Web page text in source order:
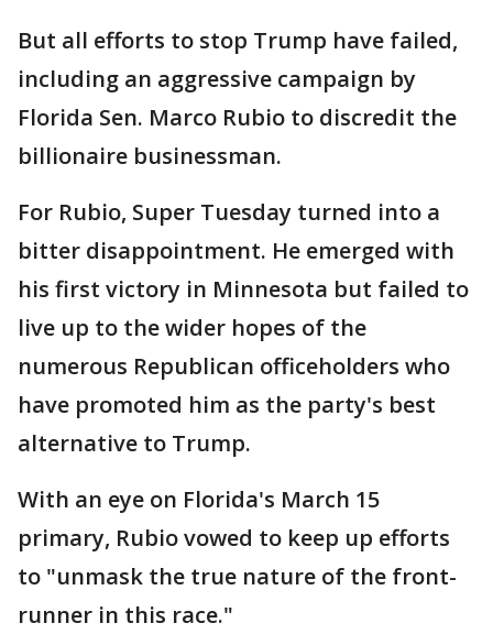
But all efforts to stop Trump have failed,
including an aggressive campaign by
Florida Sen. Marco Rubio to discredit the
billionaire businessman.
For Rubio, Super Tuesday turned into a
bitter disappointment. He emerged with
his first victory in Minnesota but failed to
live up to the wider hopes of the
numerous Republican officeholders who
have promoted him as the party's best
alternative to Trump.
With an eye on Florida's March 15
primary, Rubio vowed to keep up efforts
to "unmask the true nature of the front-
runner in this race."